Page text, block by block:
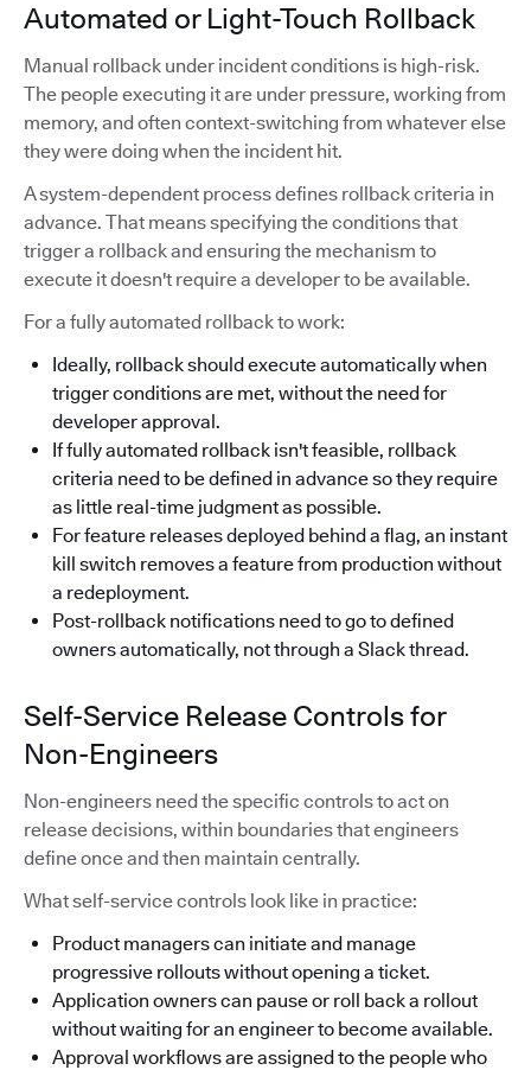
Automated or Light-Touch Rollback
Manual rollback under incident conditions is high-risk.
The people executing it are under pressure, working from
memory, and often context-switching from whatever else
they were doing when the incident hit.
A system-dependent process defines rollback criteria in
advance. That means specifying the conditions that
trigger a rollback and ensuring the mechanism to
execute it doesn't require a developer to be available.
For a fully automated rollback to work:
Ideally, rollback should execute automatically when
trigger conditions are met, without the need for
developer approval.
If fully automated rollback isn't feasible, rollback
criteria need to be defined in advance so they require
as little real-time judgment as possible.
For feature releases deployed behind a flag, an instant
kill switch removes a feature from production without
a redeployment.
Post-rollback notifications need to go to defined
owners automatically, not through a Slack thread.
Self-Service Release Controls for
Non-Engineers
Non-engineers need the specific controls to act on
release decisions, within boundaries that engineers
define once and then maintain centrally.
What self-service controls look like in practice:
Product managers can initiate and manage
progressive rollouts without opening a ticket.
Application owners can pause or roll back a rollout
without waiting for an engineer to become available.
Approval workflows are assigned to the people who